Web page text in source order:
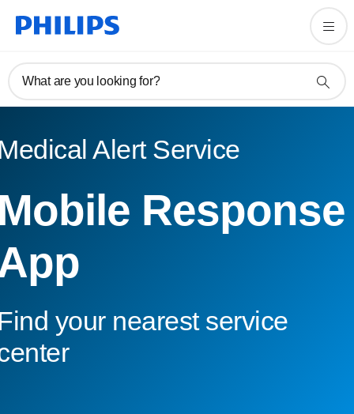
What are you looking for?
Alert Service
Response
your nearest service